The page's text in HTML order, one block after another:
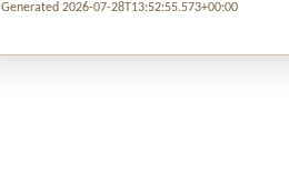
Generated 2026-07-28T13:52:55.573+00:00